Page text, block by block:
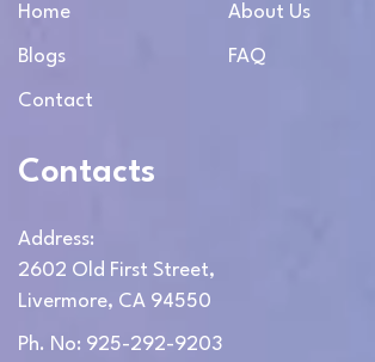
Home About Us
Blogs FAQ
Contact
Contacts
Address:
2602 Old First Street,
Livermore, CA 94550
Ph. No: 925-292-9203